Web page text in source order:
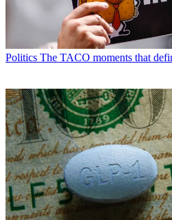
Politics The TACO moments that